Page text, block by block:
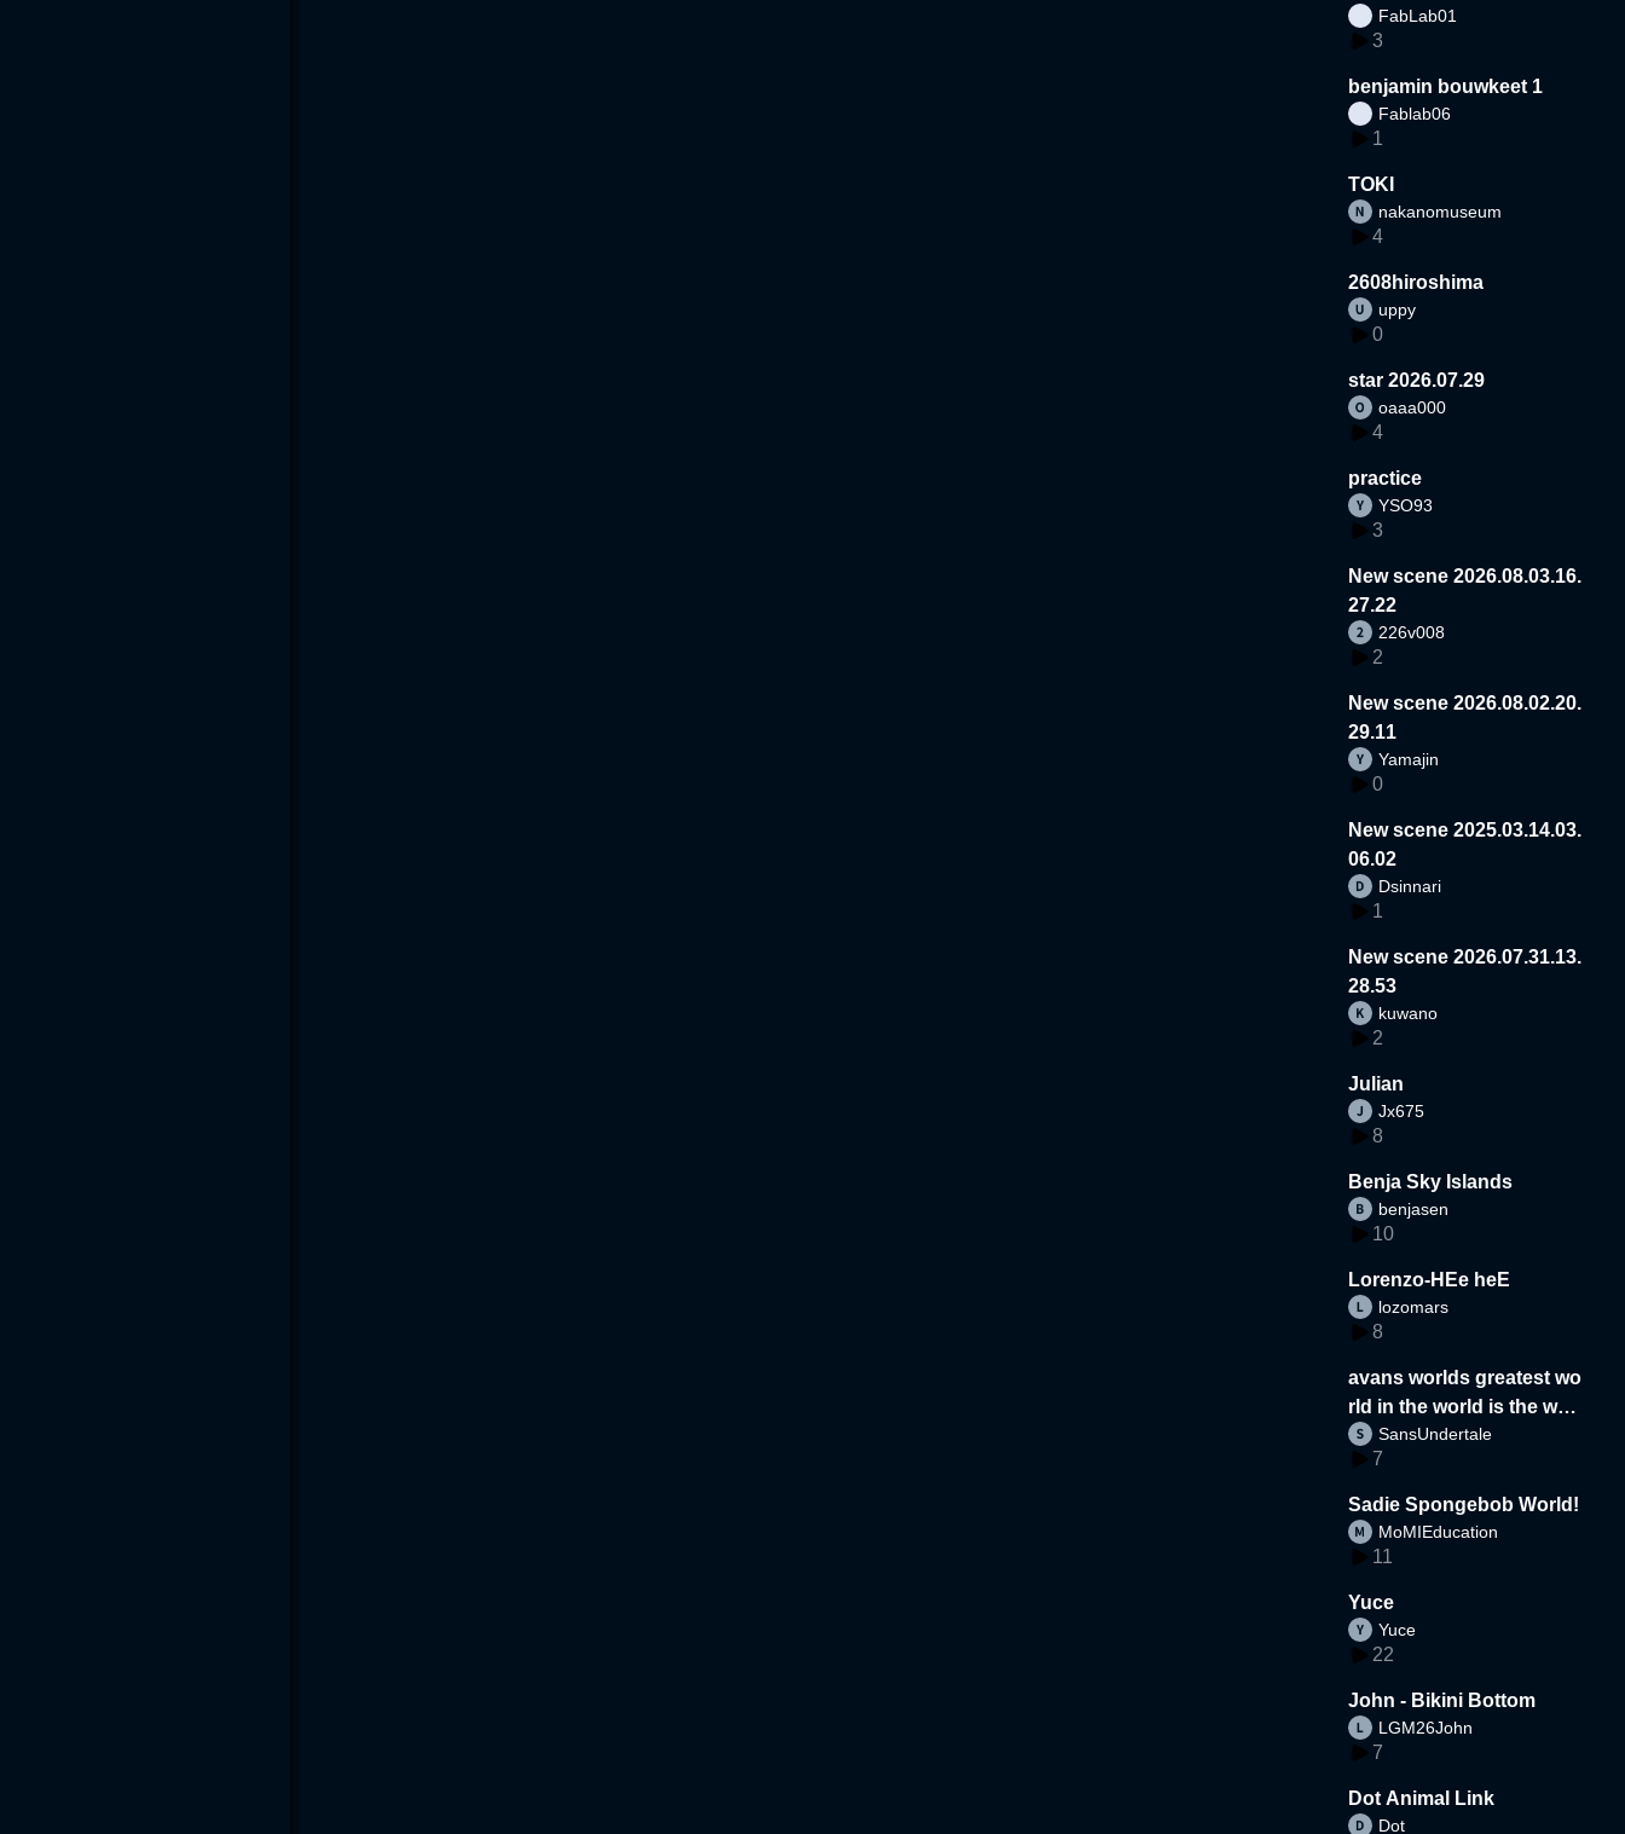
FabLab01
3
benjamin bouwkeet 1
Fablab06
1
TOKI
nakanomuseum
4
2608hiroshima
uppy
0
star 2026.07.29
oaaa000
4
practice
YSO93
3
New scene 2026.08.03.16.
27.22
226v008
2
New scene 2026.08.02.20.
29.11
Yamajin
0
New scene 2025.03.14.03.
06.02
Dsinnari
1
New scene 2026.07.31.13.
28.53
kuwano
2
Julian
Jx675
8
Benja Sky Islands
benjasen
10
Lorenzo-HEe heE
lozomars
8
avans worlds greatest wo
rld in the world is the wor
d
SansUndertale
7
Sadie Spongebob World!
MoMIEducation
11
Yuce
Yuce
22
John - Bikini Bottom
LGM26John
7
Dot Animal Link
Dot